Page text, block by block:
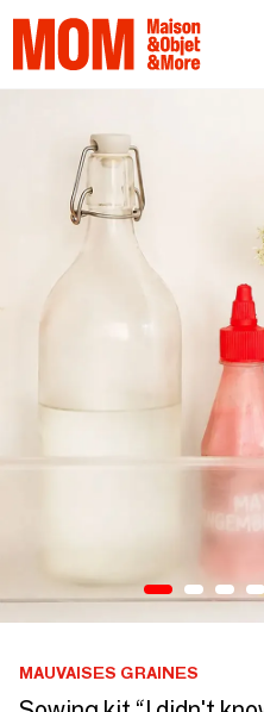
MAUVAISES GRAINES